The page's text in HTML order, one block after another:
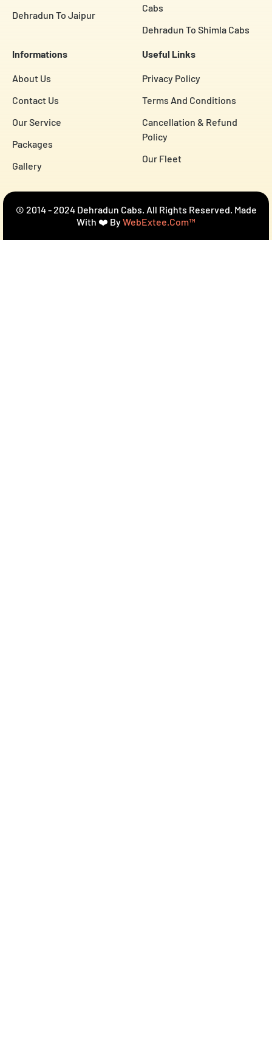
Dehradun To Jaipur
Cabs
Dehradun To Shimla Cabs
Informations
About Us
Contact Us
Our Service
Packages
Gallery
Useful Links
Privacy Policy
Terms And Conditions
Cancellation & Refund
Policy
Our Fleet
© 2014 - 2024 Dehradun Cabs. All Rights Reserved. Made
With ❤️ ByWebExtee.com™